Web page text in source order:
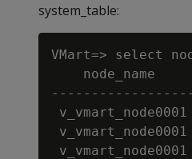
system_table:
VMart=> select
node_name